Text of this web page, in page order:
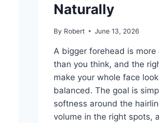
Naturally
By Robert June 13, 2026
A bigger forehead is more
than you think, and the
make your whole face
balanced. The goal is
softness around the
volume in the right spots,